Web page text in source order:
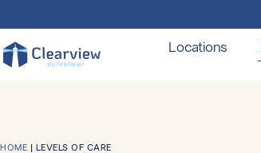
Locations
HOME LEVELS OF CARE